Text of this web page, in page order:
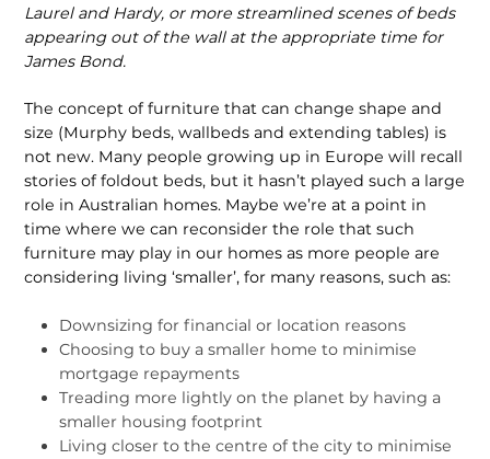
Laurel and Hardy, or more streamlined scenes of beds
appearing out of the wall at the appropriate time for
James Bond.
The concept of furniture that can change shape and
size (Murphy beds, wallbeds and extending tables) is
not new. Many people growing up in Europe will recall
stories of foldout beds, but it hasn’t played such a large
role in Australian homes. Maybe we’re at a point in
time where we can reconsider the role that such
furniture may play in our homes as more people are
considering living ‘smaller’, for many reasons, such as:
Downsizing for financial or location reasons
Choosing to buy a smaller home to minimise
mortgage repayments
Treading more lightly on the planet by having a
smaller housing footprint
Living closer to the centre of the city to minimise